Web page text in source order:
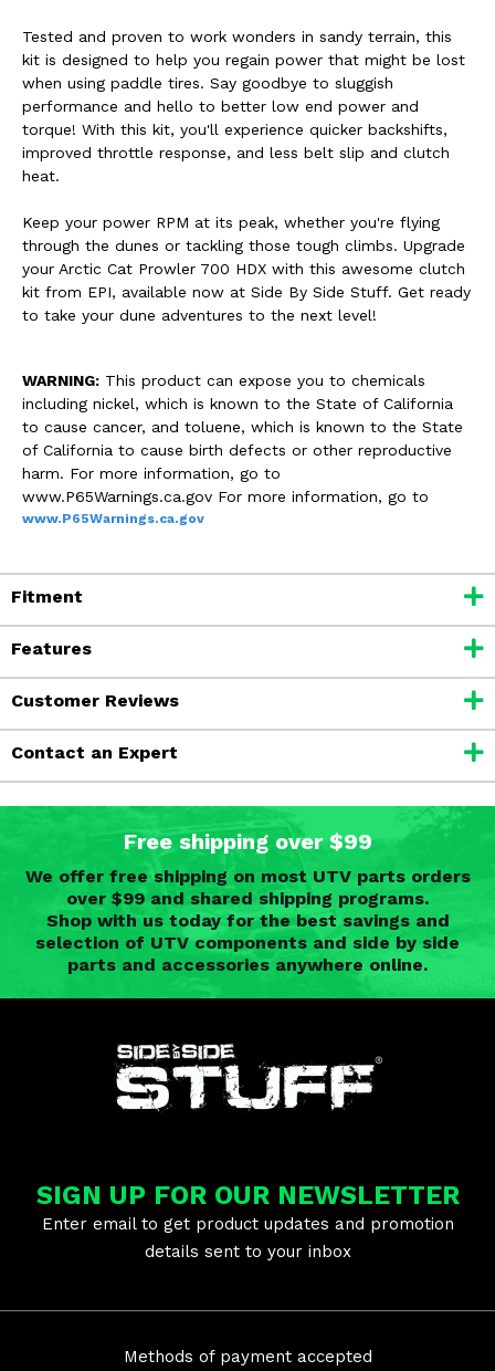
Tested and proven to work wonders in sandy terrain, this
kit is designed to help you regain power that might be lost
when using paddle tires. Say goodbye to sluggish
performance and hello to better low end power and
torque! With this kit, you'll experience quicker backshifts,
improved throttle response, and less belt slip and clutch
heat.
Keep your power RPM at its peak, whether you're flying
through the dunes or tackling those tough climbs. Upgrade
your Arctic Cat Prowler 700 HDX with this awesome clutch
kit from EPI, available now at Side By Side Stuff. Get ready
to take your dune adventures to the next level!
WARNING: This product can expose you to chemicals
including nickel, which is known to the State of California
to cause cancer, and toluene, which is known to the State
of California to cause birth defects or other reproductive
harm. For more information, go to
www.P65Warnings.ca.gov For more information, go to
www.P65Warnings.ca.gov
Fitment
Features
Customer Reviews
Contact an Expert
Free shipping over $99
We offer free shipping on most UTV parts orders
over $99 and shared shipping programs.
Shop with us today for the best savings and
selection of UTV components and side by side
parts and accessories anywhere online.
SIGN UP FOR OUR NEWSLETTER
Enter email to get product updates and promotion
details sent to your inbox
Methods of payment accepted